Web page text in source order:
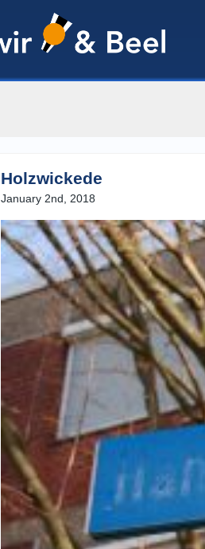
Holzwickede
January 2nd, 2018